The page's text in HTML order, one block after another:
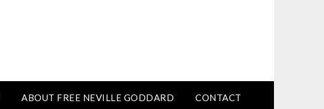
ABOUT FREE NEVILLE GODDARD CONTACT